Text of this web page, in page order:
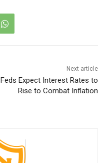
Next article
Feds Expect Interest Rates to
Rise to Combat Inflation